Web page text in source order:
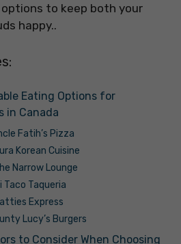
to keep both your
happy..
Eating Options for
in Canada
Fatih’s Pizza
Korean Cuisine
Narrow Lounge
Taco Taqueria
Express
Lucy’s Burgers
to Consider When Choosing